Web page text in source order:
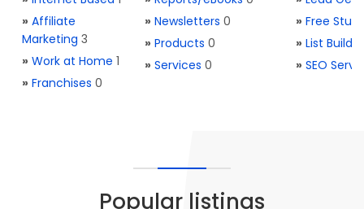
» Affiliate
Marketing 3
» Work at Home 1
» Franchises 0
» Newsletters 0
» Products 0
» Services 0
» Free Stuff
» List
» SEO
Popular listings